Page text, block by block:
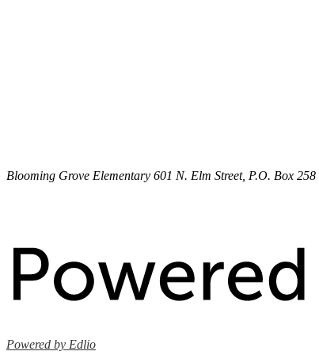
Blooming Grove Elementary 601 N. Elm Street, P.O. Box 258
Powered by Edlio